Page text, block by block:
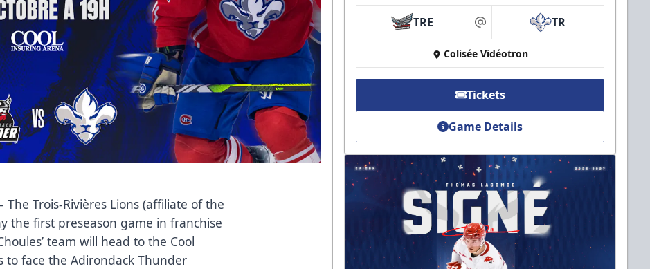
The Trois-Rivières Lions (affiliate of the
the first preseason game in franchise
team will head to the Cool
to face the Adirondack Thunder
TRE at TR
Colisée Vidéotron
Tickets
Game Details